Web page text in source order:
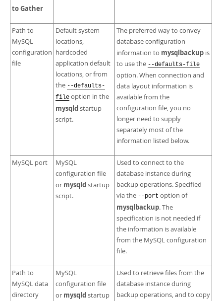
Developer Zone
to Gather
Path to
MySQL
configuration
file
Default system
locations,
hardcoded
application default
locations, or from
the --defaults-
file option in the
mysqldstartup
script.
The preferred way to convey
database configuration
information to mysqlbackup is
to use the --defaults-file
option. When connection and
data layout information is
available from the
configuration file, you no
longer need to supply
separately most of the
information listed below.
MySQL port
MySQL
configuration file
or mysqldstartup
script.
Used to connect to the
database instance during
backup operations. Specified
via the --port option of
mysqlbackup. The
specification is not needed if
the information is available
from the MySQL configuration
file.
Path to
MySQL data
directory
MySQL
configuration file
or mysqldstartup
Used to retrieve files from the
database instance during
backup operations, and to copy